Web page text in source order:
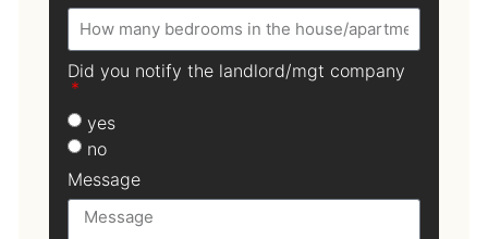
Did you notify the landlord/mgt company
yes
no
Message